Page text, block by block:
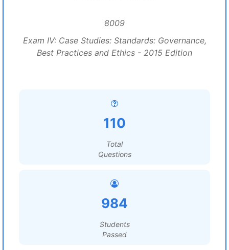
8009
Exam IV: Case Studies: Standards: Governance,
Best Practices and Ethics - 2015 Edition
110
Total
Questions
984
Students
Passed